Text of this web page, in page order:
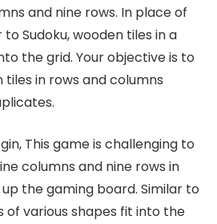
and nine rows. In place of
Sudoku, wooden tiles in a
the grid. Your objective is to
in rows and columns
This game is challenging to
columns and nine rows in
the gaming board. Similar to
of various shapes fit into the